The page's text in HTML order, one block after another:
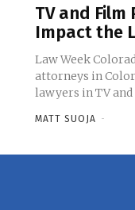
TV and
Impact the
Law Week
attorneys in
lawyers in TV
MATT SUOJA -